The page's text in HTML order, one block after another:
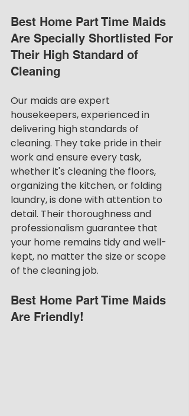
Best Home Part Time Maids
Are Specially Shortlisted For
Their High Standard of
Cleaning
Our maids are expert
housekeepers, experienced in
delivering high standards of
cleaning. They take pride in their
work and ensure every task,
whether it's cleaning the floors,
organizing the kitchen, or folding
laundry, is done with attention to
detail. Their thoroughness and
professionalism guarantee that
your home remains tidy and well-
kept, no matter the size or scope
of the cleaning job.
Best Home Part Time Maids
Are Friendly!